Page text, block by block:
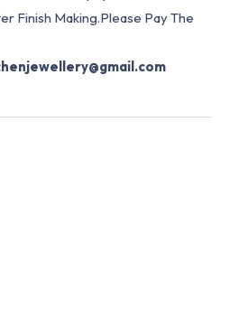
Finish Making.Please Pay The